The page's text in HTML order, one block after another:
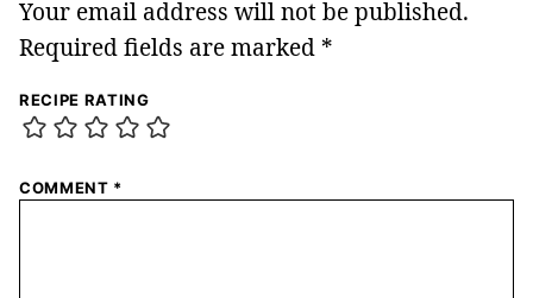
Your email address will not be published.
Required fields are marked *
RECIPE RATING
COMMENT *